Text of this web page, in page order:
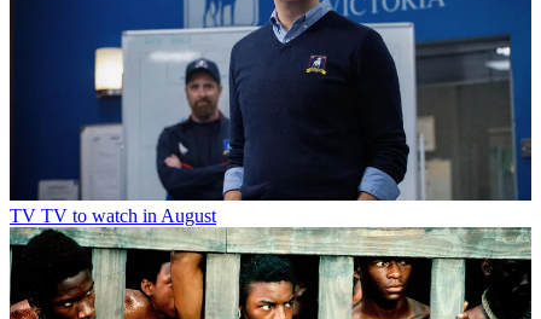
TV TV to watch in August